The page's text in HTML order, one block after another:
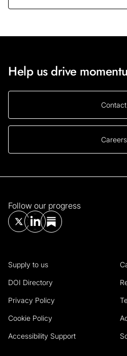
Help us drive
Contact
Careers
Follow our progress
Supply to us
DOI Directory
Privacy Policy
Cookie Policy
Accessibility Support